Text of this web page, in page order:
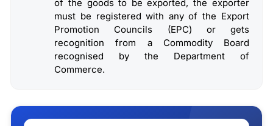
of the goods to be exported, the exporter
must be registered with any of the Export
Promotion Councils (EPC) or gets
recognition from a Commodity Board
recognised by the Department of
Commerce.